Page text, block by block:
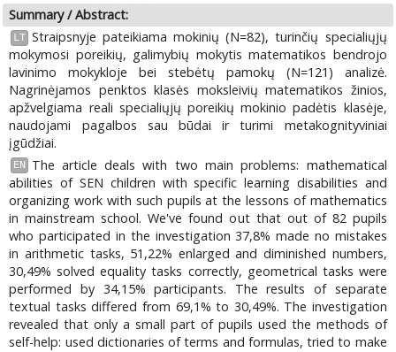
Summary / Abstract:
LT Straipsnyje pateikiama mokinių (N=82), turinčių specialiųjų
mokymosi poreikių, galimybių mokytis matematikos bendrojo
lavinimo mokykloje bei stebėtų pamokų (N=121) analizė.
Nagrinėjamos penktos klasės moksleivių matematikos žinios,
apžvelgiama reali specialiųjų poreikių mokinio padėtis klasėje,
naudojami pagalbos sau būdai ir turimi metakognityviniai
įgūdžiai.
EN
The article deals with two main problems: mathematical
abilities of SEN children with specific learning disabilities and
organizing work with such pupils at the lessons of mathematics
in mainstream school. We've found out that out of 82 pupils
who participated in the investigation 37,8% made no mistakes
in arithmetic tasks, 51,22% enlarged and diminished numbers,
30,49% solved equality tasks correctly, geometrical tasks were
performed by 34,15% participants. The results of separate
textual tasks differed from 69,1% to 30,49%. The investigation
revealed that only a small part of pupils used the methods of
self-help: used dictionaries of terms and formulas, tried to make